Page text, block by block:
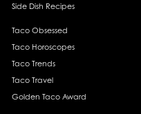
Side Dish Recipes
Taco Obsessed
Taco Horoscopes
Taco Trends
Taco Travel
Golden Taco Award